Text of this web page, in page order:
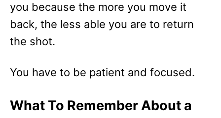
you because the more you move it
back, the less able you are to return
the shot.
You have to be patient and focused.
What To Remember About a